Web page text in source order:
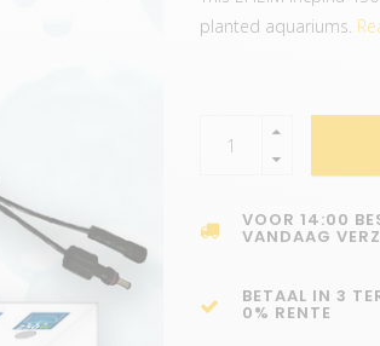
planted aquariums.
VOOR 14:00
VANDAAG
BETAAL IN 3
0% RENTE